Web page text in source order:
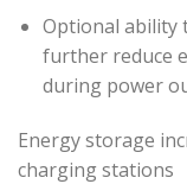
Optional ability
further reduce
during power
Energy storage
charging stations